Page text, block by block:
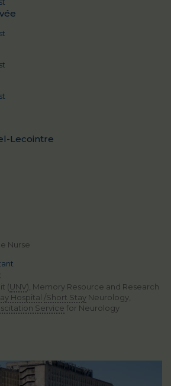
Lecointre
Nurse
(UNV), Memory Resource and Research
Hospital /Short Stay Neurology,
Service for Neurology